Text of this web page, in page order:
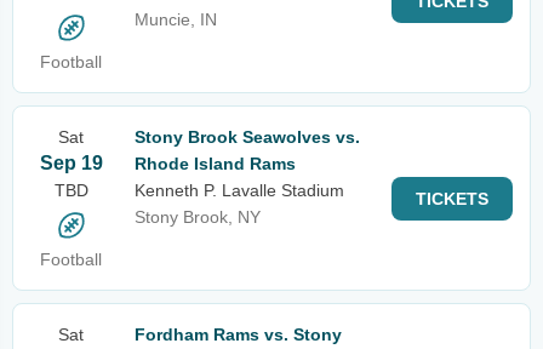
Football
Muncie, IN
Sat
Sep 19
TBD
Football
Stony Brook Seawolves vs.
Rhode Island Rams
Kenneth P. Lavalle Stadium
Stony Brook, NY
TICKETS
Sat
Fordham Rams vs. Stony